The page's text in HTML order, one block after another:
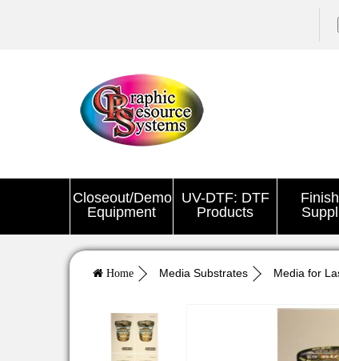
Closeout/Demo
Equipment
UV-DTF: DTF
Products
Home Media Substrates Media for